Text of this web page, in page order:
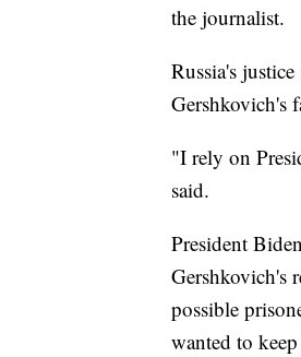
the journalist.
Russia's
Gershkovich's
"I rely on
said.
President
Gershkovich's
possible
wanted to